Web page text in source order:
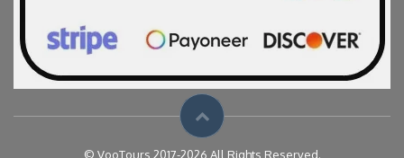
© VooTours 2017-2026 All Rights Reserved.